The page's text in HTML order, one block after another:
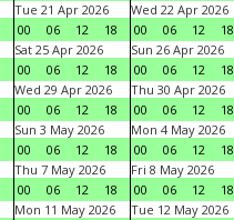
Tue 21 Apr 2026
00
06 12 18
Wed 22 Apr 2026
00
06 12 18
Sat 25 Apr 2026
00
06 12 18
Sun 26 Apr 2026
00
06 12 18
Wed 29 Apr 2026
00
06 12 18
Thu 30 Apr 2026
00
06 12 18
Sun 3 May 2026
00
06 12 18
Mon 4 May 2026
00
06 12 18
Thu 7 May 2026
00
06 12 18
Fri 8 May 2026
00
06 12 18
Mon 11 May 2026
Tue 12 May 2026